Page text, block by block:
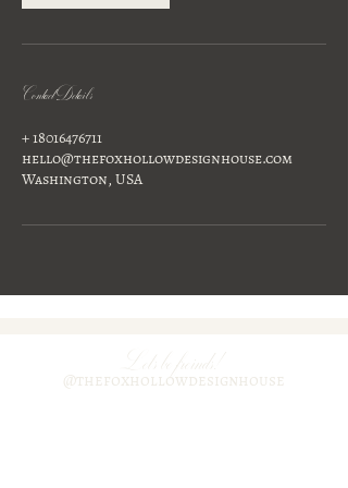
Contact Details
+ 18016476711
hello@thefoxhollowdesignhouse.com
Washington, USA
Lets be freinds!
@thefoxhollowdesignhouse